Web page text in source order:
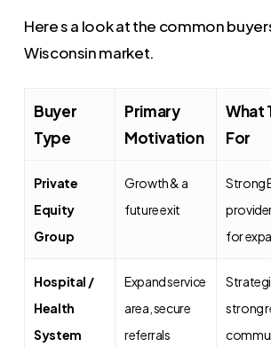
Here s a look at the common
Wisconsin market.
Buyer
Type
Primary
Motivation
What
For
Private
Equity
Group
Growth & a
future exit
Strong
for
Hospital /
Health
System
Expand service
area, secure
referrals
strong